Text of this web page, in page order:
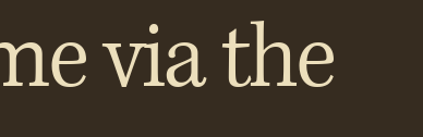
via the